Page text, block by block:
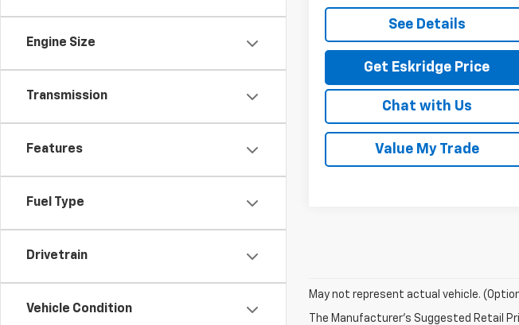
Engine Size
Transmission
Features
Fuel Type
Drivetrain
Vehicle Condition
See Details
Get Eskridge Price
Chat with Us
Value My Trade
May not represent actual vehicle.
The Manufacturer's Suggested Retail